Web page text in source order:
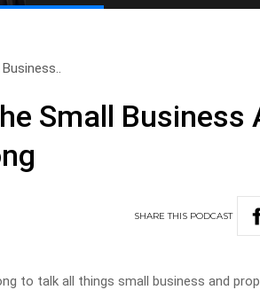
Small
SHARETHIS PODCAST
to talk all things small business and